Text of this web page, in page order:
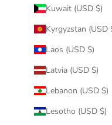
Kuwait (USD $)
Kyrgyzstan (USD
Laos (USD $)
Latvia (USD $)
Lebanon (USD $)
Lesotho (USD $)